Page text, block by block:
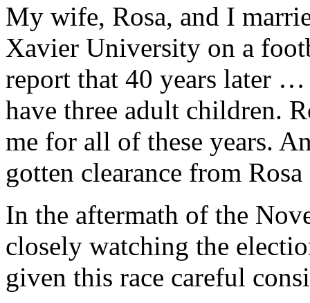
My wife, Rosa, and I
Xavier University on a
report that 40 years later …
have three adult children.
me for all of these years.
gotten clearance from
In the aftermath of the
closely watching the
given this race careful